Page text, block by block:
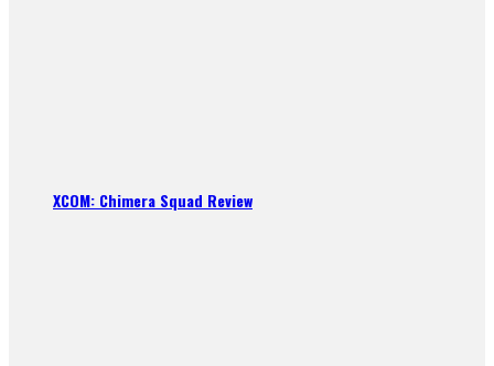
XCOM: Chimera Squad Review